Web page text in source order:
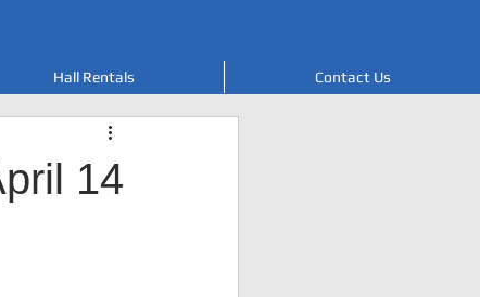
Hall Rentals Contact Us
14